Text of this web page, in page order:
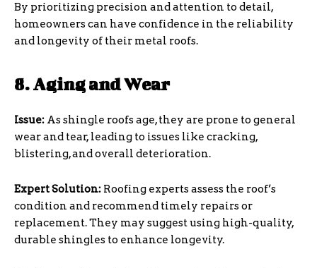
By prioritizing precision and attention to detail,
homeowners can have confidence in the reliability
and longevity of their metal roofs.
8. Aging and Wear
Issue: As shingle roofs age, they are prone to general
wear and tear, leading to issues like cracking,
blistering, and overall deterioration.
Expert Solution: Roofing experts assess the roof’s
condition and recommend timely repairs or
replacement. They may suggest using high-quality,
durable shingles to enhance longevity.